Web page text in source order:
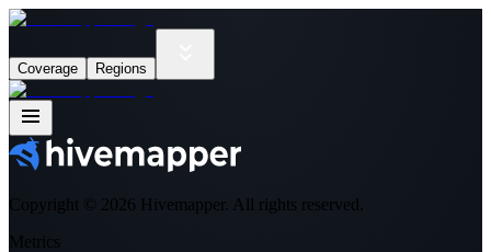
Coverage Regions
Copyright © 2026 Hivemapper. All rights reserved.
Metrics